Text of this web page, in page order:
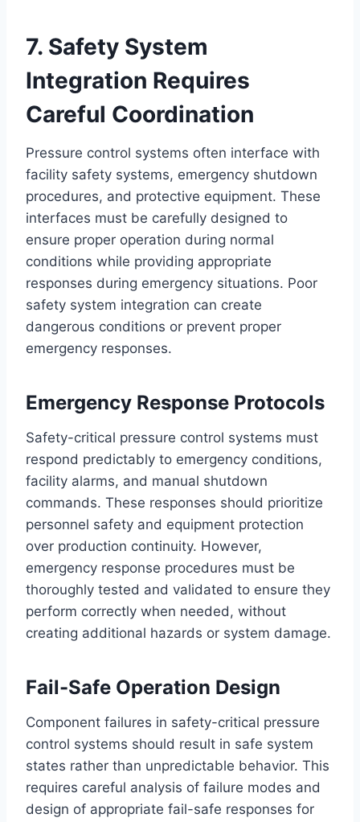
7. Safety System
Integration Requires
Careful Coordination
Pressure control systems often interface with
facility safety systems, emergency shutdown
procedures, and protective equipment. These
interfaces must be carefully designed to
ensure proper operation during normal
conditions while providing appropriate
responses during emergency situations. Poor
safety system integration can create
dangerous conditions or prevent proper
emergency responses.
Emergency Response Protocols
Safety-critical pressure control systems must
respond predictably to emergency conditions,
facility alarms, and manual shutdown
commands. These responses should prioritize
personnel safety and equipment protection
over production continuity. However,
emergency response procedures must be
thoroughly tested and validated to ensure they
perform correctly when needed, without
creating additional hazards or system damage.
Fail-Safe Operation Design
Component failures in safety-critical pressure
control systems should result in safe system
states rather than unpredictable behavior. This
requires careful analysis of failure modes and
design of appropriate fail-safe responses for